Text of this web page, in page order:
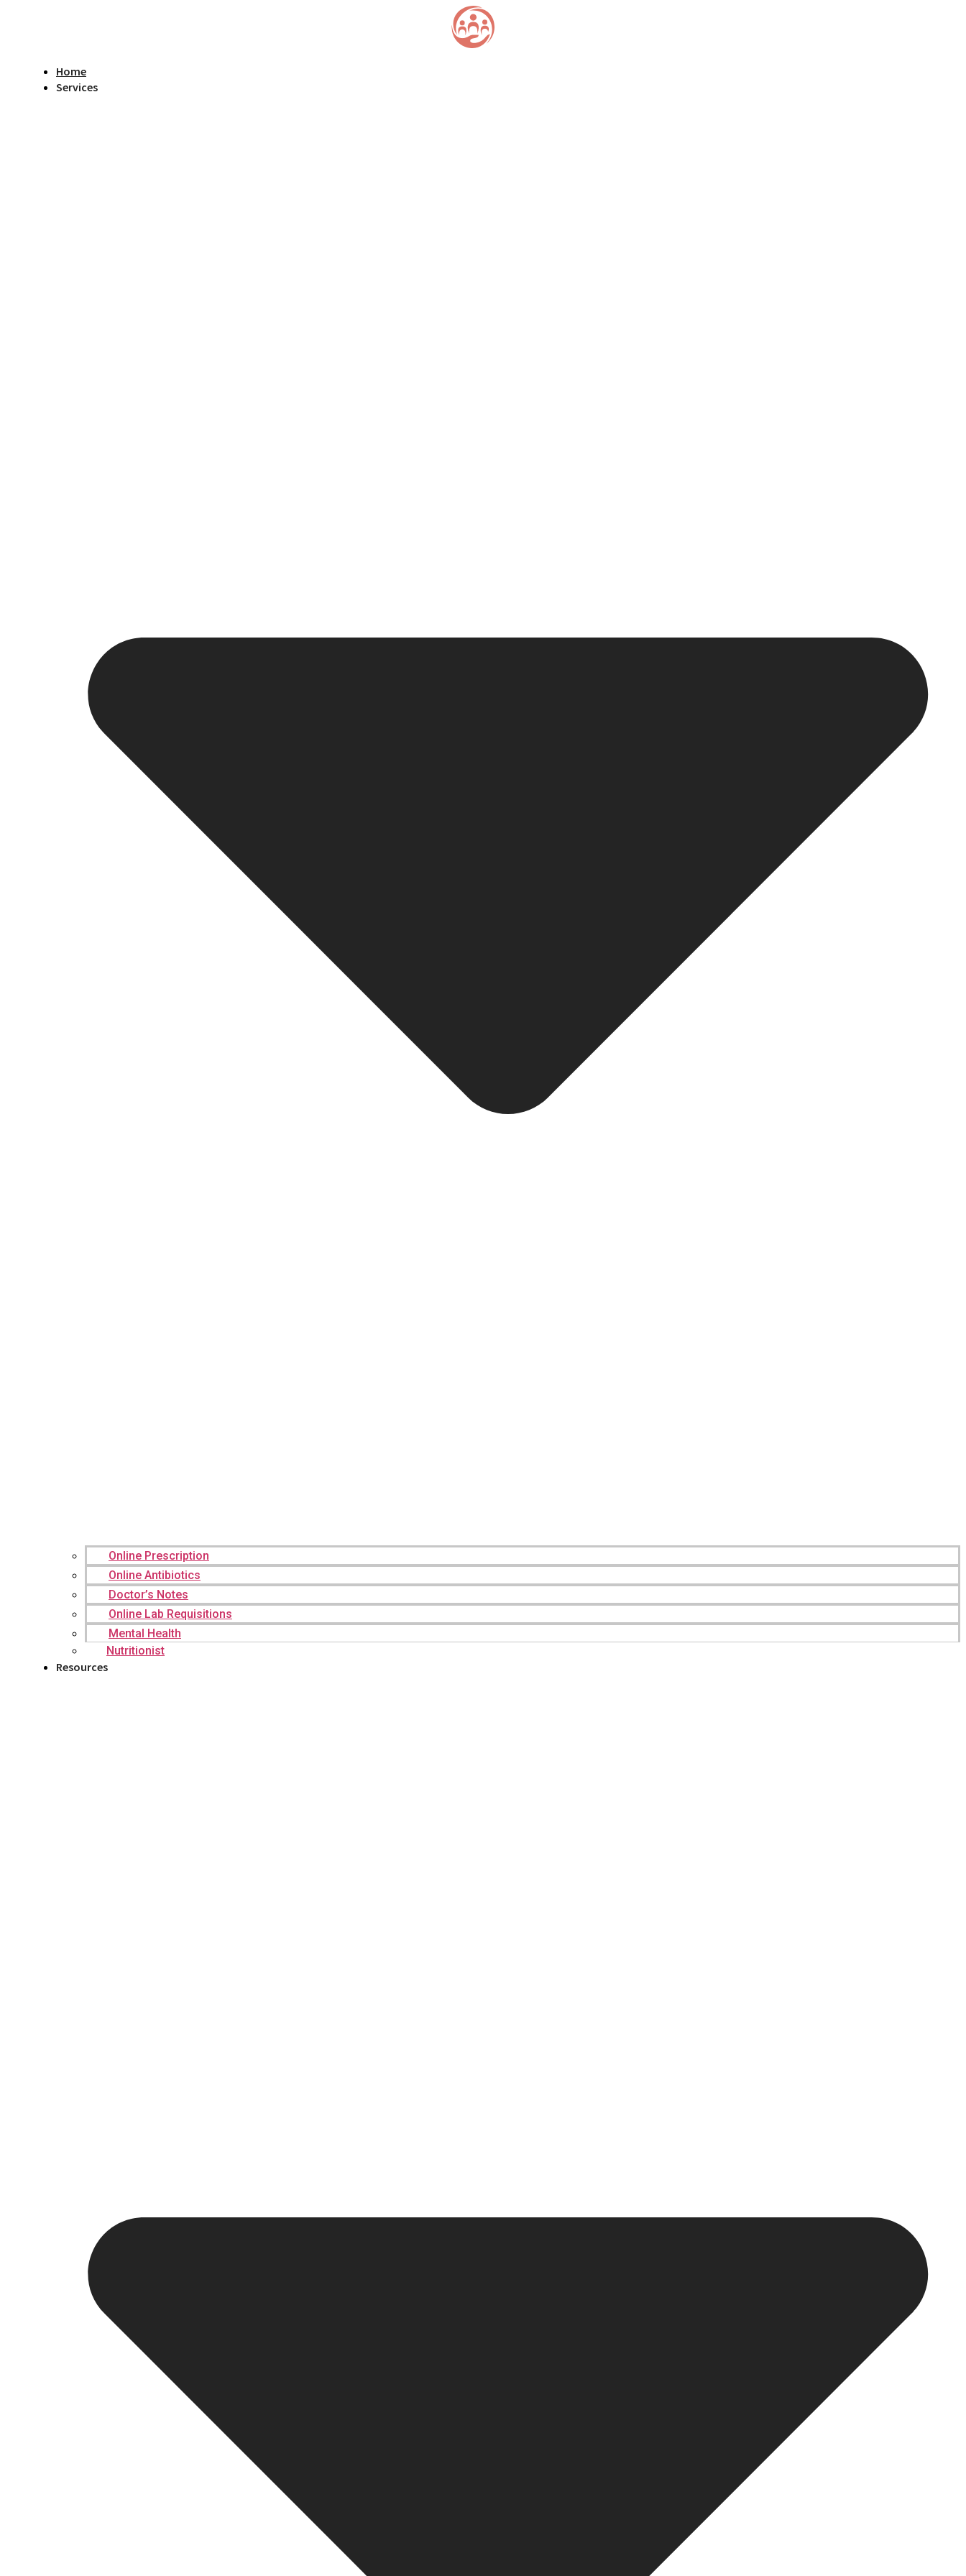
Home
Services
Online Prescription
Online Antibiotics
Doctor’s Notes
Online Lab Requisitions
Mental Health
Nutritionist
Resources